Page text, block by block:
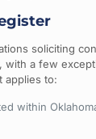
soliciting
with a few
applies to:
within